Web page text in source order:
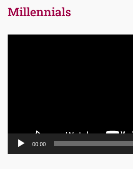
Millennials
00:00